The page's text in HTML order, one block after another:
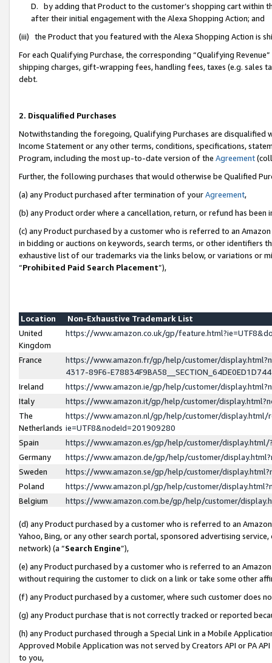
D. by adding that Product to the customer’s shopping cart within
after their initial engagement with the Alexa Shopping Action; and
(iii) the Product that you featured with the Alexa Shopping Action is
For each Qualifying Purchase, the corresponding “Qualifying
shipping charges, gift-wrapping fees, handling fees, taxes (e.g. sales
debt.
2. Disqualified Purchases
Notwithstanding the foregoing, Qualifying Purchases are disqualified
Income Statement or any other terms, conditions, specifications,
Program, including the most up-to-date version of the Agreement
Further, the following purchases that would otherwise be Qualified
(a) any Product purchased after termination of yourAgreement,
(b) any Product order where a cancellation, return, or refund has been
(c) any Product purchased by a customer who is referred to an
in bidding or auctions on keywords, search terms, or other identifiers
exhaustive list of our trademarks via the links below, or variations or
“Prohibited Paid Search Placement”),
Location
Non-Exhaustive Trademark List
United
Kingdom
https://www.amazon.co.uk/gp/
France
https://www.amazon.fr/gp/help/customer/
4317-89F6-
Ireland
https://www.amazon.ie/gp/help/customer/
Italy
https://www.amazon.it/gp/help/customer/
The
Netherlands
https://www.amazon.nl/gp/help/customer/display.html/
ie=UTF8&nodeId=201909280
Spain
https://www.amazon.es/gp/help/customer/
Germany
https://www.amazon.de/gp/help/customer/
Sweden
https://www.amazon.se/gp/help/customer/
Poland
https://www.amazon.pl/gp/help/customer/
Belgium
https://www.amazon.com.be/gp/help/customer/
(d) any Product purchased by a customer who is referred to an
Yahoo, Bing, or any other search portal, sponsored advertising
network) (a “Search Engine”),
(e) any Product purchased by a customer who is referred to an
without requiring the customer to click on a link or take some other
(f) any Product purchased by a customer, where such customer does
(g) any Product purchase that is not correctly tracked or reported
(h) any Product purchased through a Special Link in a Mobile
Approved Mobile Application was not served by Creators API or PA
to you,